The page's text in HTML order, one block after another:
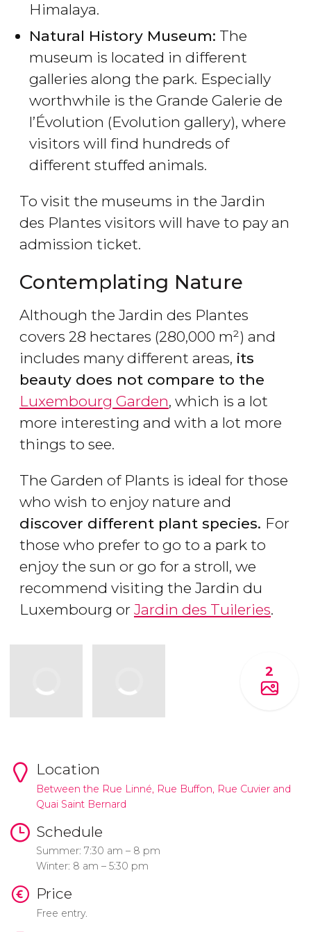
Himalaya.
Natural History Museum: The
museum is located in different
galleries along the park. Especially
worthwhile is the Grande Galerie de
l’Évolution (Evolution gallery), where
visitors will find hundreds of
different stuffed animals.
To visit the museums in the Jardin
des Plantes visitors will have to pay an
admission ticket.
Contemplating Nature
Although the Jardin des Plantes
covers 28 hectares (280,000 m²) and
includes many different areas, its
beauty does not compare to the
Luxembourg Garden, which is a lot
more interesting and with a lot more
things to see.
The Garden of Plants is ideal for those
who wish to enjoy nature and
discover different plant species. For
those who prefer to go to a park to
enjoy the sun or go for a stroll, we
recommend visiting the Jardin du
Luxembourg or Jardin des Tuileries.
2
Location
Between the Rue Linné, Rue Buffon, Rue Cuvier and
Quai Saint Bernard
Schedule
Summer: 7:30 am – 8 pm
Winter: 8 am – 5:30 pm
Price
Free entry.